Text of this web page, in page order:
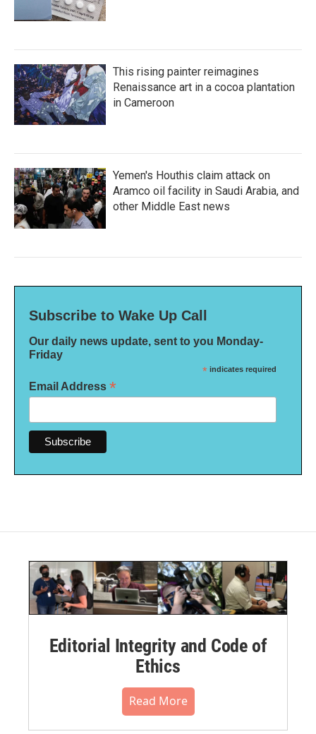
This rising painter reimagines
Renaissance art in a cocoa plantation
in Cameroon
Yemen's Houthis claim attack on
Aramco oil facility in Saudi Arabia, and
other Middle East news
Subscribe to Wake Up Call
Our daily news update, sent to you Monday-
Friday
* indicates required
Email Address *
Editorial Integrity and Code of
Ethics
Read More